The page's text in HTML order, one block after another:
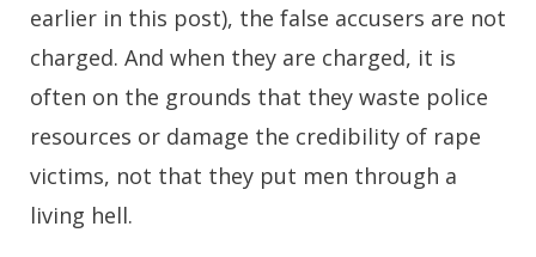
earlier in this post), the false accusers are not
charged. And when they are charged, it is
often on the grounds that they waste police
resources or damage the credibility of rape
victims, not that they put men through a
living hell.